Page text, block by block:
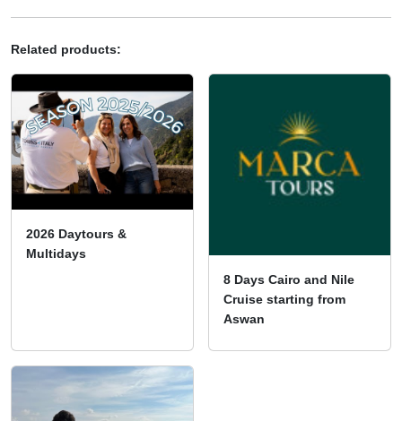
Related products:
2026 Daytours &
Multidays
8 Days Cairo and Nile
Cruise starting from
Aswan